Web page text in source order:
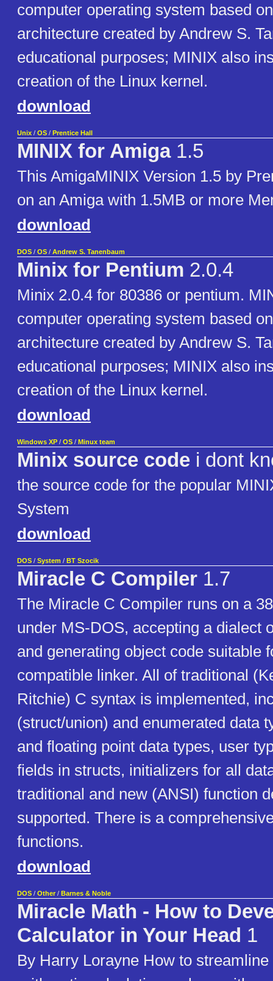
computer operating system based
architecture created by Andrew S.
educational purposes; MINIX also
creation of the Linux kernel.
download
Unix / OS / Prentice Hall
MINIX for Amiga1.5
This AmigaMINIX Version 1.5 by
on an Amiga with 1.5MB or more
download
DOS / OS / Andrew S. Tanenbaum
Minix for Pentium 2.0.4
Minix 2.0.4 for 80386 or pentium.
computer operating system based
architecture created by Andrew S.
educational purposes; MINIX also
creation of the Linux kernel.
download
Windows XP / OS / Minux team
Minix source code i dont
the source code for the popular
System
download
DOS / System / BT Szocik
Miracle C Compiler 1.7
The Miracle C Compiler runs on a
under MS-DOS, accepting a dialect
and generating object code suitable
compatible linker. All of traditional
Ritchie) C syntax is implemented,
(struct/union) and enumerated data
and floating point data types, user
fields in structs, initializers for all
traditional and new (ANSI) function
supported. There is a
functions.
download
DOS / Other / Barnes & Noble
Miracle Math - How to
Calculator in Your Head 1
By Harry Lorayne How to